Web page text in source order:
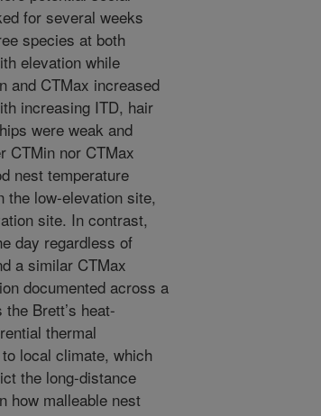
for several weeks
species at both
elevation while
and CTMax increased
increasing ITD, hair
were weak and
CTMin nor CTMax
nest temperature
the low-elevation site,
site. In contrast,
day regardless of
a similar CTMax
documented across a
Brett’s heat-
thermal
local climate, which
the long-distance
how malleable nest